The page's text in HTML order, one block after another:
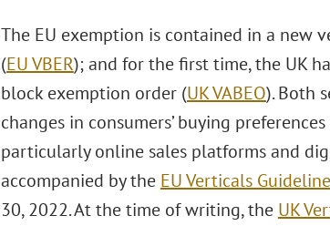
The EU exemption is contained in a new
(EU VBER); and for the first time, the UK
block exemption order (UK VABEO). Both
changes in consumers’ buying
particularly online sales platforms and
accompanied by the EU Verticals
30, 2022. At the time of writing, the UK